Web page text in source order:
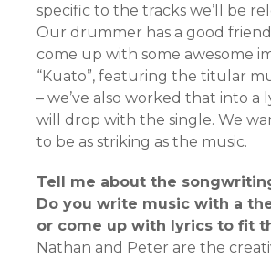
specific to the tracks we’ll be
Our drummer has a good
come up with some awesome
“Kuato”, featuring the titular
– we’ve also worked that into a
will drop with the single. We
to be as striking as the music.
Tell me about the
Do you write music with a
or come up with lyrics to fit
Nathan and Peter are the